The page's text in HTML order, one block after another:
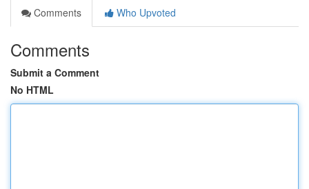
Comments
Who Upvoted
Comments
Submit a Comment
No HTML